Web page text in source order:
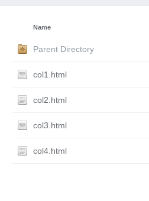
Name
Parent Directory
col1.html
col2.html
col3.html
col4.html